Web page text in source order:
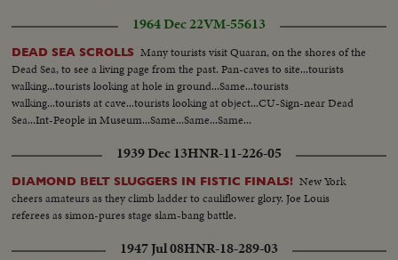
1964 Dec 22VM-55613
DEAD SEA SCROLLS Many tourists visit Quaran, on the shores of the
Dead Sea, to see a living page from the past. Pan-caves to site...tourists
walking...tourists looking at hole in ground...Same...tourists
walking...tourists at cave...tourists looking at object...CU-Sign-near Dead
Sea...Int-People in Museum...Same...Same...Same...
1939 Dec 13HNR-11-226-05
DIAMOND BELT SLUGGERS IN FISTIC FINALS! New York
cheers amateurs as they climb ladder to cauliflower glory. Joe Louis
referees as simon-pures stage slam-bang battle.
1947 Jul 08HNR-18-289-03